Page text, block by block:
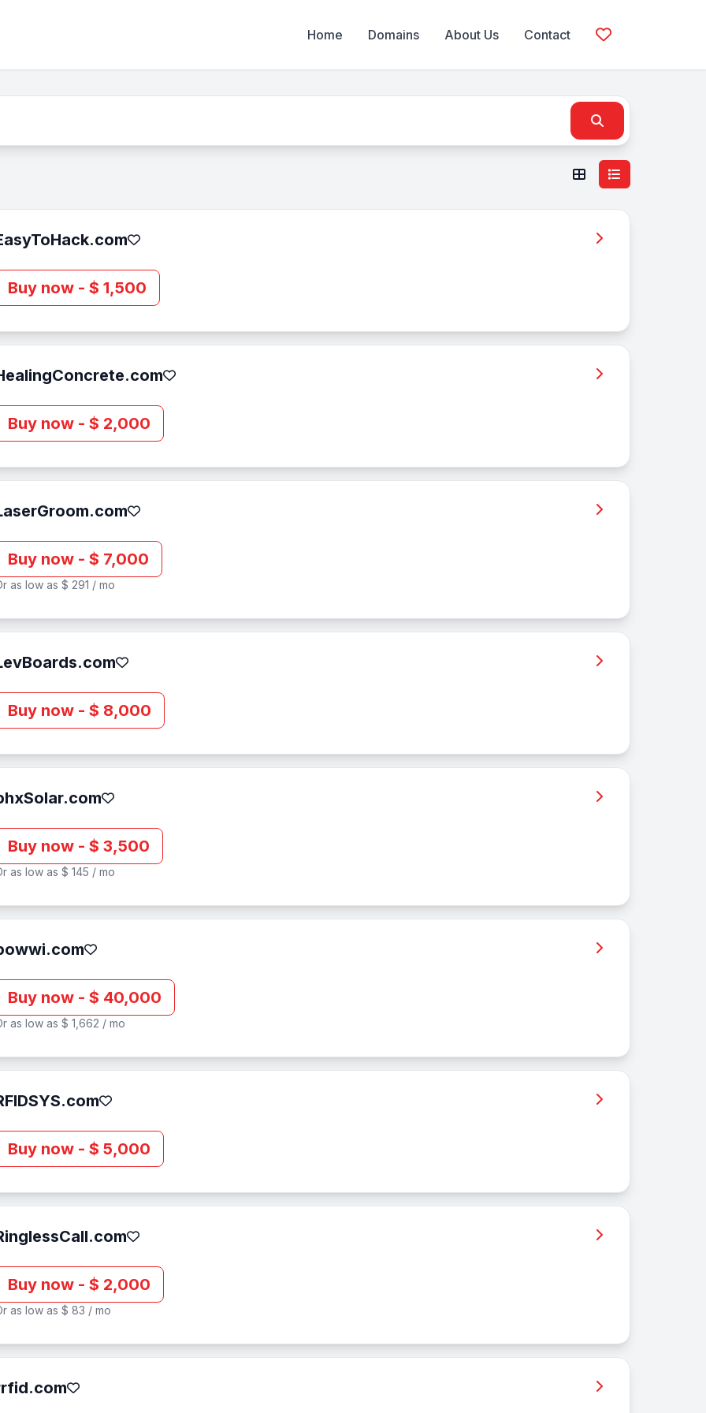
Home Domains About Us Contact
Buy now - $ 1,500
Buy now - $ 2,000
Buy now - $ 7,000
as low as $ 291 / mo
Buy now - $ 8,000
Buy now - $ 3,500
as low as $ 145 / mo
Buy now - $ 40,000
as low as $ 1,662 / mo
Buy now - $ 5,000
Buy now - $ 2,000
as low as $ 83 / mo